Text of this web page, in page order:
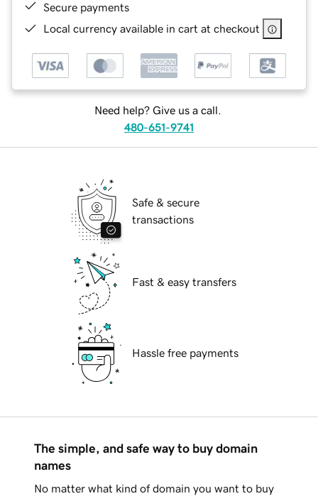
Secure payments
Local currency available in cart at checkout
Need help? Give us a call.
480-651-9741
Safe & secure
transactions
Fast & easy transfers
Hassle free payments
The simple, and safe way to buy domain
names
No matter what kind of domain you want to buy